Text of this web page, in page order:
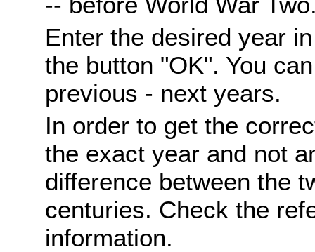
Enter the desired year
the button "OK". You
previous - next years.
In order to get the
the exact year and not
difference between the
centuries. Check the
information.